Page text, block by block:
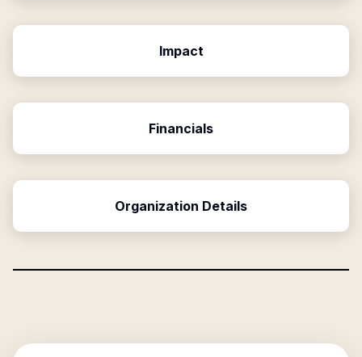
Impact
Financials
Organization Details